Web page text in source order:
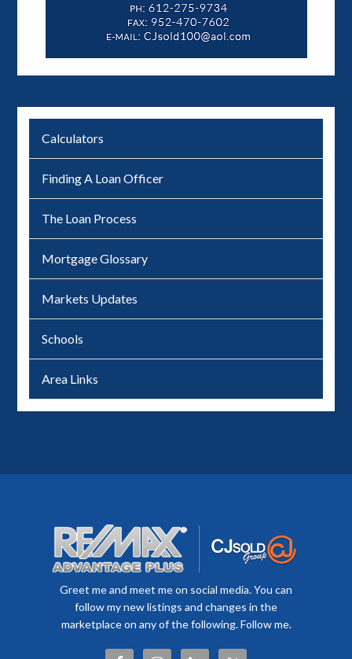
Calculators
Finding A Loan Officer
The Loan Process
Mortgage Glossary
Markets Updates
Schools
Area Links
Greet me and meet me on social media. You can
follow my new listings and changes in the
marketplace on any of the following. Follow me.